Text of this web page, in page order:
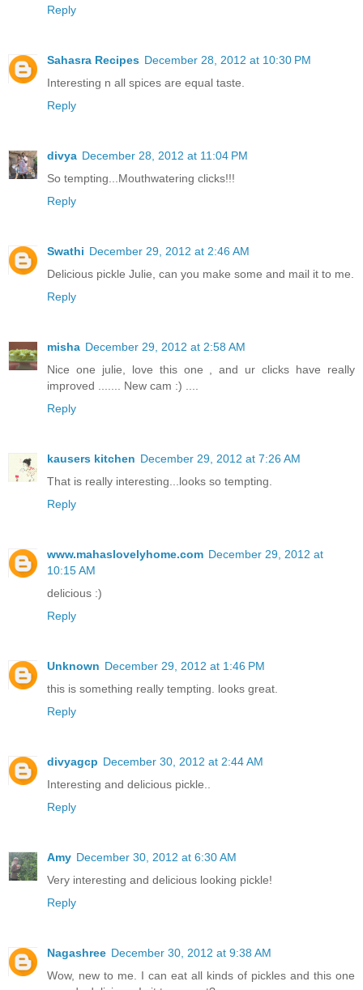
Reply
Sahasra Recipes December 28, 2012 at 10:30 PM
Interesting n all spices are equal taste.
Reply
divya December 28, 2012 at 11:04 PM
So tempting...Mouthwatering clicks!!!
Reply
Swathi December 29, 2012 at 2:46 AM
Delicious pickle Julie, can you make some and mail it to me.
Reply
misha December 29, 2012 at 2:58 AM
Nice one julie, love this one , and ur clicks have really
improved ....... New cam :) ....
Reply
kausers kitchen December 29, 2012 at 7:26 AM
That is really interesting...looks so tempting.
Reply
www.mahaslovelyhome.com December 29, 2012 at
10:15 AM
delicious :)
Reply
Unknown December 29, 2012 at 1:46 PM
this is something really tempting. looks great.
Reply
divyagcp December 30, 2012 at 2:44 AM
Interesting and delicious pickle..
Reply
Amy December 30, 2012 at 6:30 AM
Very interesting and delicious looking pickle!
Reply
Nagashree December 30, 2012 at 9:38 AM
Wow, new to me. I can eat all kinds of pickles and this one